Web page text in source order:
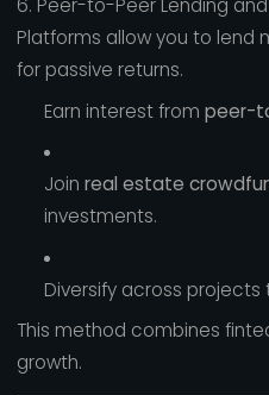
6. Peer-to-Peer Lending
Platforms allow you to lend
for passive returns.
Earn interest from peer-
Join real estate
investments.
Diversify across projects
This method combines
growth.